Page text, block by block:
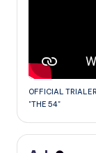
OFFICIAL
"THE 54"